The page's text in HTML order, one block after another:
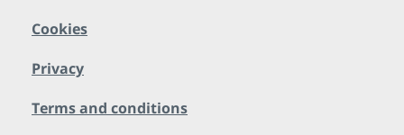
Cookies
Privacy
Terms and conditions